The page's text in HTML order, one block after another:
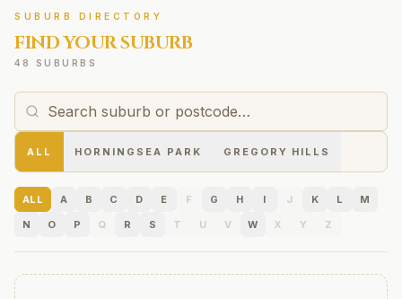
SUBURB DIRECTORY
FIND YOUR SUBURB
48 SUBURBS
ALL HORNINGSEA PARK GREGORY HILLS
ALL A B C D E F G H I J K L
M
N
O P Q R S T U V W X Y Z